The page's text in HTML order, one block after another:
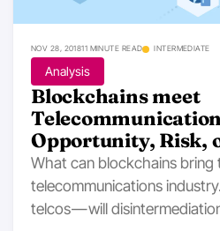
Analysis
NOV 28, 201811 MINUTE READ INTERMEDIATE
Blockchains meet
Opportunity, Risk,
What can blockchains bring
telecommunications
telcos — will